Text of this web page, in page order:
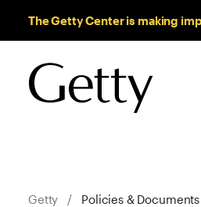
The Getty Center is making
Breadcrumb Navigation
Getty Policies & Documents